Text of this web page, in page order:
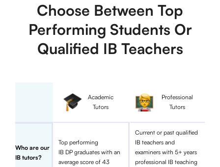
Choose Between Top
Performing Students Or
Qualified IB Teachers
Academic
Tutors
Professional
Tutors
Who are our
IB tutors?
Top performing
IB DP graduates with an
average score of 43
Current or past qualified
IB teachers and
examiners with 5+ years
professional IB teaching